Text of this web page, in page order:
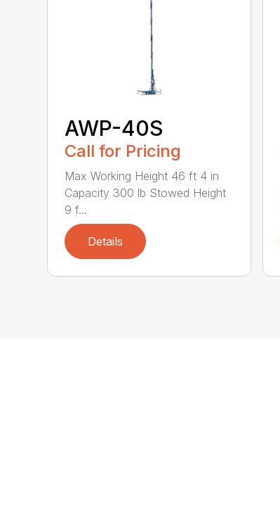
AWP-40S
Call for Pricing
Max Working Height 46 ft 4 in
Capacity 300 lb Stowed Height
9 f...
Details